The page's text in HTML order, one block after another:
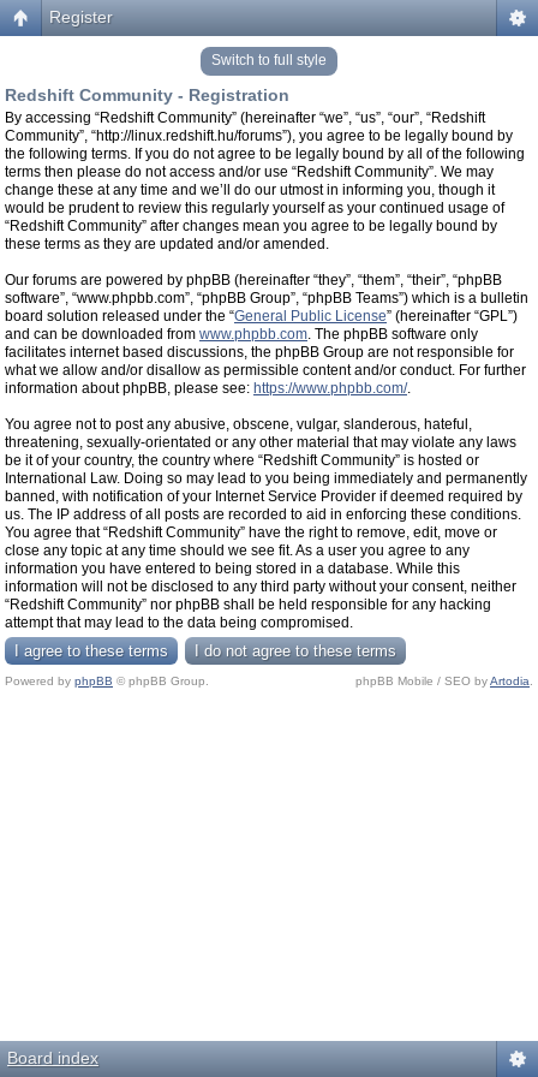
Register
Switch to full style
Redshift Community - Registration
By accessing “Redshift Community” (hereinafter “we”, “us”, “our”, “Redshift
Community”, “http://linux.redshift.hu/forums”), you agree to be legally bound by
the following terms. If you do not agree to be legally bound by all of the following
terms then please do not access and/or use “Redshift Community”. We may
change these at any time and we’ll do our utmost in informing you, though it
would be prudent to review this regularly yourself as your continued usage of
“Redshift Community” after changes mean you agree to be legally bound by
these terms as they are updated and/or amended.
Our forums are powered by phpBB (hereinafter “they”, “them”, “their”, “phpBB
software”, “www.phpbb.com”, “phpBB Group”, “phpBB Teams”) which is a bulletin
board solution released under the “General Public License” (hereinafter “GPL”)
and can be downloaded from www.phpbb.com. The phpBB software only
facilitates internet based discussions, the phpBB Group are not responsible for
what we allow and/or disallow as permissible content and/or conduct. For further
information about phpBB, please see: https://www.phpbb.com/.
You agree not to post any abusive, obscene, vulgar, slanderous, hateful,
threatening, sexually-orientated or any other material that may violate any laws
be it of your country, the country where “Redshift Community” is hosted or
International Law. Doing so may lead to you being immediately and permanently
banned, with notification of your Internet Service Provider if deemed required by
us. The IP address of all posts are recorded to aid in enforcing these conditions.
You agree that “Redshift Community” have the right to remove, edit, move or
close any topic at any time should we see fit. As a user you agree to any
information you have entered to being stored in a database. While this
information will not be disclosed to any third party without your consent, neither
“Redshift Community” nor phpBB shall be held responsible for any hacking
attempt that may lead to the data being compromised.
Powered by phpBB © phpBB Group. phpBB Mobile / SEO byArtodia
Board index